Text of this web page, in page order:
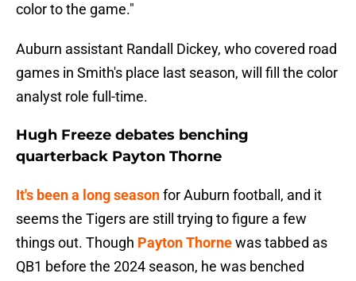
color to the game."
Auburn assistant Randall Dickey, who covered road
games in Smith's place last season, will fill the color
analyst role full-time.
Hugh Freeze debates benching
quarterback Payton Thorne
It's been a long seasonfor Auburn football, and it
seems the Tigers are still trying to figure a few
things out. Though Payton Thornewas tabbed as
QB1 before the 2024 season, he was benched